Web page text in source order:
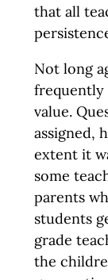
that all
Not long
frequently
value.
assigned,
extent it
some
parents
students
grade
the